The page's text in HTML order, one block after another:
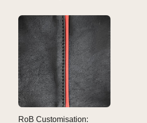
RoB Customisation: